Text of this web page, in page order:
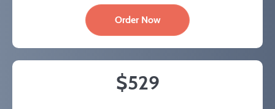
Order Now
$529